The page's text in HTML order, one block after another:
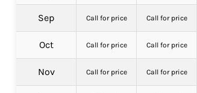
Sep Call for price Call for price
Oct Call for price Call for price
Nov Call for price Call for price